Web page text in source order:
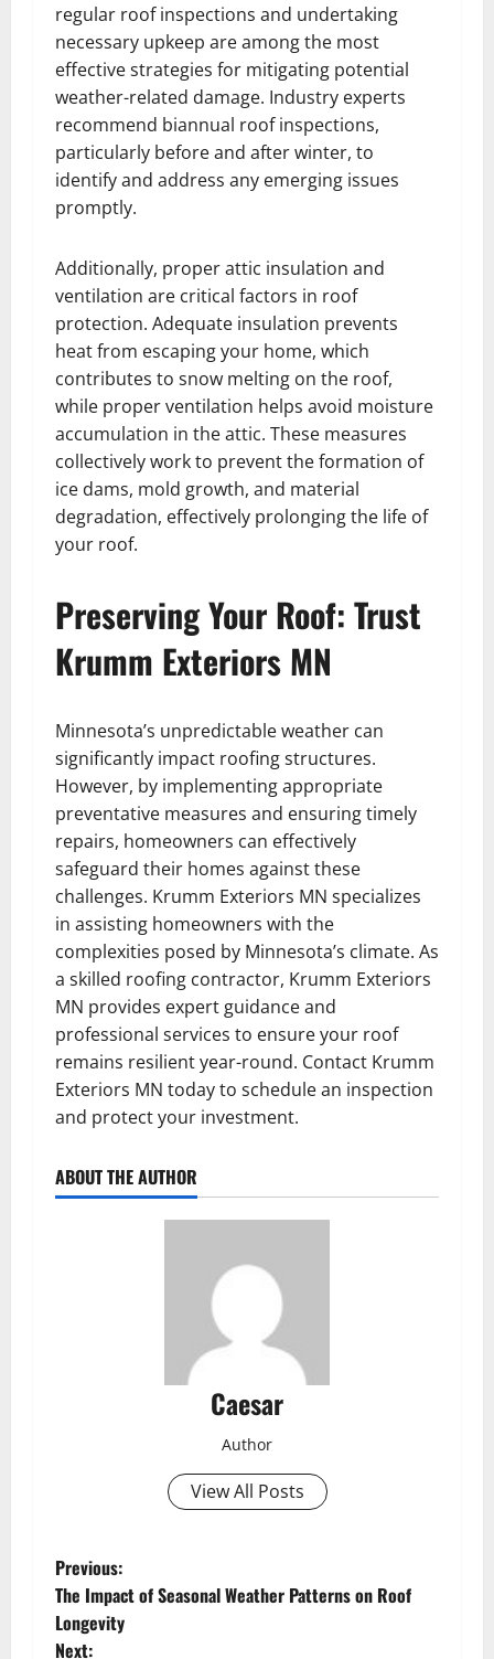
regular roof inspections and undertaking
necessary upkeep are among the most
effective strategies for mitigating potential
weather-related damage. Industry experts
recommend biannual roof inspections,
particularly before and after winter, to
identify and address any emerging issues
promptly.
Additionally, proper attic insulation and
ventilation are critical factors in roof
protection. Adequate insulation prevents
heat from escaping your home, which
contributes to snow melting on the roof,
while proper ventilation helps avoid moisture
accumulation in the attic. These measures
collectively work to prevent the formation of
ice dams, mold growth, and material
degradation, effectively prolonging the life of
your roof.
Preserving Your Roof: Trust
Krumm Exteriors MN
Minnesota’s unpredictable weather can
significantly impact roofing structures.
However, by implementing appropriate
preventative measures and ensuring timely
repairs, homeowners can effectively
safeguard their homes against these
challenges. Krumm Exteriors MN specializes
in assisting homeowners with the
complexities posed by Minnesota’s climate. As
a skilled roofing contractor, Krumm Exteriors
MN provides expert guidance and
professional services to ensure your roof
remains resilient year-round. Contact Krumm
Exteriors MN today to schedule an inspection
and protect your investment.
ABOUT THE AUTHOR
Caesar
Author
View All Posts
P
o
Previous:
The Impact of Seasonal Weather Patterns on Roof
Longevity
Next: